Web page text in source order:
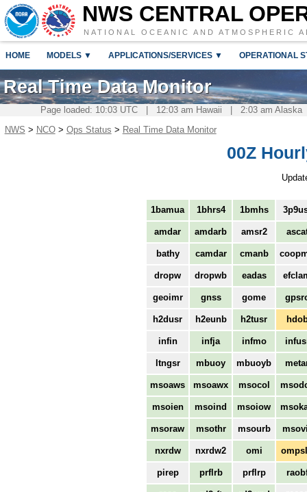
NWS CENTRAL
NATIONAL OCEANIC AND ATMOSPHERIC
HOME MODELS ▼ APPLICATIONS/SERVICES ▼ OPERATIONAL
Real Time Data Monitor
Page loaded: 10:03 UTC | 12:03 am Hawaii | 2:03 am
NWS > NCO> Ops Status > Real Time Data Monitor
00Z
1bamua 1bhrs4 1bmhs
amdar amdarb amsr2
bathy camdar cmanb
dropw dropwb eadas
geoimr gnss gome
h2dusr h2eunb h2tusr
infin infja infmo
ltngsr mbuoy mbuoyb
msoaws msoawx msocol
msoien msoind msoiow
msoraw msothr msourb
nxrdw nxrdw2 omi
pirep prflrb prflrp